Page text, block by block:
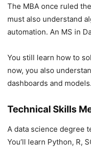
The MBA once ruled
must also understand
automation. An MS in
You still learn how to
now, you also
dashboards and models.
Technical Skills
A data science degree
You’ll learn Python, R,